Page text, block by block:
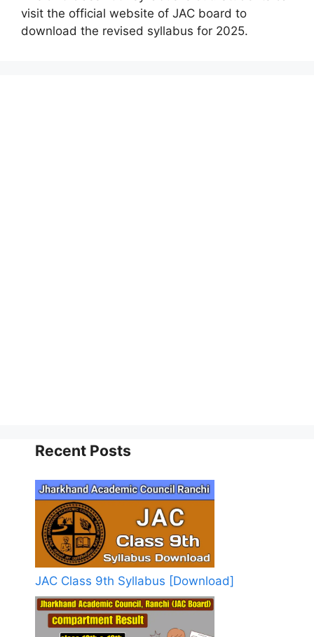
visit the official website of JAC board to
download the revised syllabus for 2025.
Recent Posts
JAC Class 9th Syllabus [Download]